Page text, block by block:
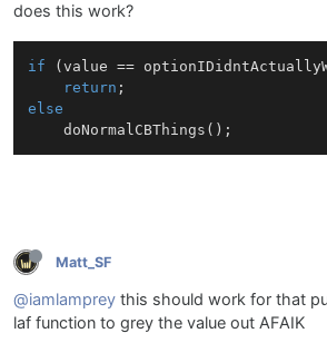
does this work?
if (value ==
return
else
Matt_SF
@iamlamprey this should work for that
laf function to grey the value out AFAIK